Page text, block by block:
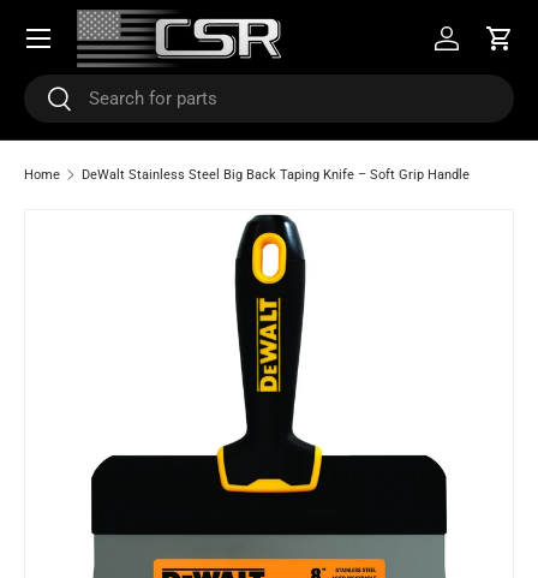
SKIP TO CONTENT
SearchSearch
Log inCart
Menu
Home DeWalt Stainless Steel Big Back Taping Knife – Soft Grip Handle
SKIP TO PRODUCT INFORMATION
Image 5 is now available in gallery view